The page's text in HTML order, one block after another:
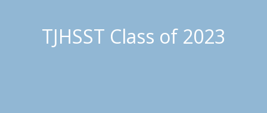
TJHSST Class of 2023